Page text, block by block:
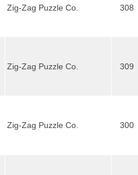
Zig-Zag Puzzle Co. 308
Zig-Zag Puzzle Co. 309
Zig-Zag Puzzle Co. 300